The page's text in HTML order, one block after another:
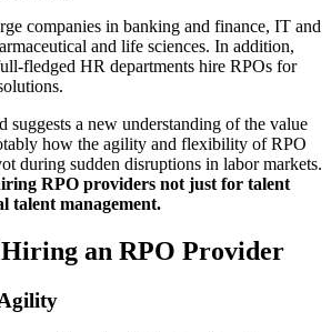
companies in banking and finance, IT and
and life sciences. In addition,
fledged HR departments hire RPOs for
suggests a new understanding of the value
how the agility and flexibility of RPO
during sudden disruptions in labor markets.
RPO providers not just for talent
talent management.
Hiring an RPO Provider